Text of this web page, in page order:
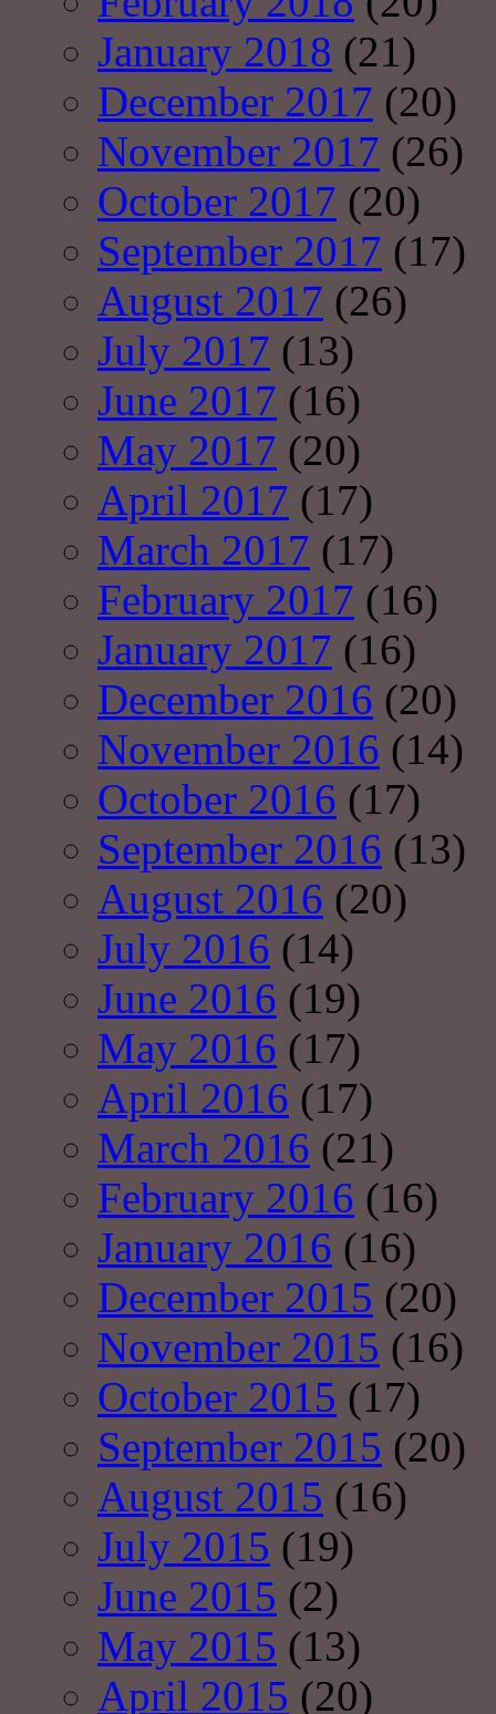
January 2018 (21)
December 2017 (20)
November 2017 (26)
October 2017 (20)
September 2017 (17)
August 2017 (26)
July 2017 (13)
June 2017 (16)
May 2017 (20)
April 2017 (17)
March 2017 (17)
February 2017 (16)
January 2017 (16)
December 2016 (20)
November 2016 (14)
October 2016 (17)
September 2016 (13)
August 2016 (20)
July 2016 (14)
June 2016 (19)
May 2016 (17)
April 2016 (17)
March 2016 (21)
February 2016 (16)
January 2016 (16)
December 2015 (20)
November 2015 (16)
October 2015 (17)
September 2015 (20)
August 2015 (16)
July 2015 (19)
June 2015 (2)
May 2015 (13)
April 2015 (20)